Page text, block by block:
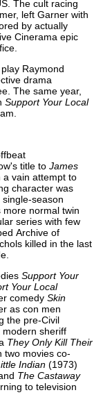
The cult racing
left Garner with
by actually
Cinerama epic
Raymond
drama
The same year,
Support Your Local
title to James
a vain attempt to
character was
season
normal twin
series with few
Archive of
killed in the last
Support Your
Your Local
comedy Skin
as con men
the pre-Civil
modern sheriff
They Only Kill Their
two movies co-
Indian (1973)
The Castaway
to television